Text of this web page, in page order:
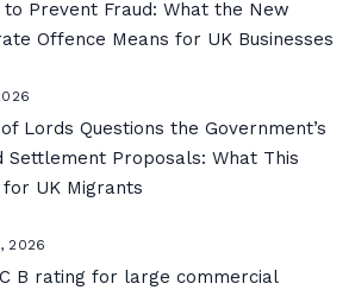
to Prevent Fraud: What the New
Offence Means for UK Businesses
Lords Questions the Government’s
Settlement Proposals: What This
for UK Migrants
2026
B rating for large commercial